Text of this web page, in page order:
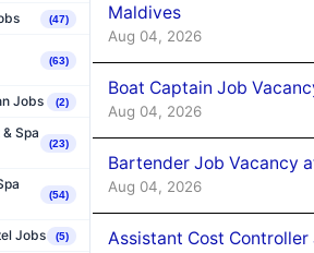
(47)
(63)
Jobs (2)
Spa
(23)
(54)
Jobs (5)
Maldives
Aug 04, 2026
Boat Captain Job
Aug 04, 2026
Bartender Job Vacancy
Aug 04, 2026
Assistant Cost